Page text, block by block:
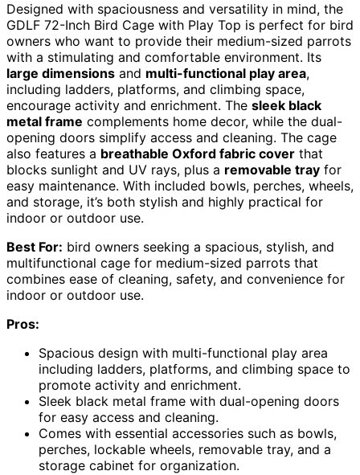
Designed with spaciousness and versatility in mind, the
GDLF 72-Inch Bird Cage with Play Top is perfect for bird
owners who want to provide their medium-sized parrots
with a stimulating and comfortable environment. Its
large dimensions and multi-functional play area,
including ladders, platforms, and climbing space,
encourage activity and enrichment. The sleek black
metal frame complements home decor, while the dual-
opening doors simplify access and cleaning. The cage
also features a breathable Oxford fabric cover that
blocks sunlight and UV rays, plus a removable tray for
easy maintenance. With included bowls, perches, wheels,
and storage, it’s both stylish and highly practical for
indoor or outdoor use.
Best For: bird owners seeking a spacious, stylish, and
multifunctional cage for medium-sized parrots that
combines ease of cleaning, safety, and convenience for
indoor or outdoor use.
Pros:
Spacious design with multi-functional play area
including ladders, platforms, and climbing space to
promote activity and enrichment.
Sleek black metal frame with dual-opening doors
for easy access and cleaning.
Comes with essential accessories such as bowls,
perches, lockable wheels, removable tray, and a
storage cabinet for organization.